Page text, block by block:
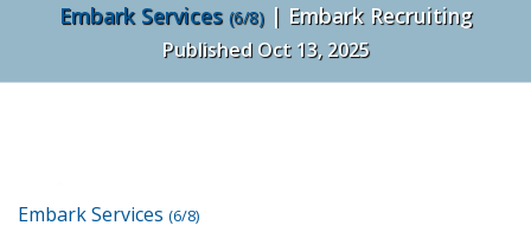
Embark Services (6/8)| Embark Recruiting
Published Oct 13, 2025
Embark Services (6/8)